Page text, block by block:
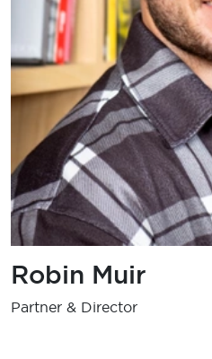
Robin Muir
Partner & Director